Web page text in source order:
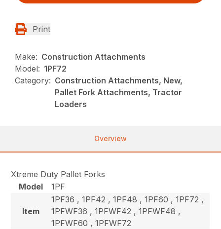
Print
Make: Construction Attachments
Model: 1PF72
Category: Construction Attachments, New,
Pallet Fork Attachments, Tractor
Loaders
Overview
Xtreme Duty Pallet Forks
Model
1PF
Item
1PF36 , 1PF42 , 1PF48 , 1PF60 , 1PF72 ,
1PFWF36 , 1PFWF42 , 1PFWF48 ,
1PFWF60 , 1PFWF72